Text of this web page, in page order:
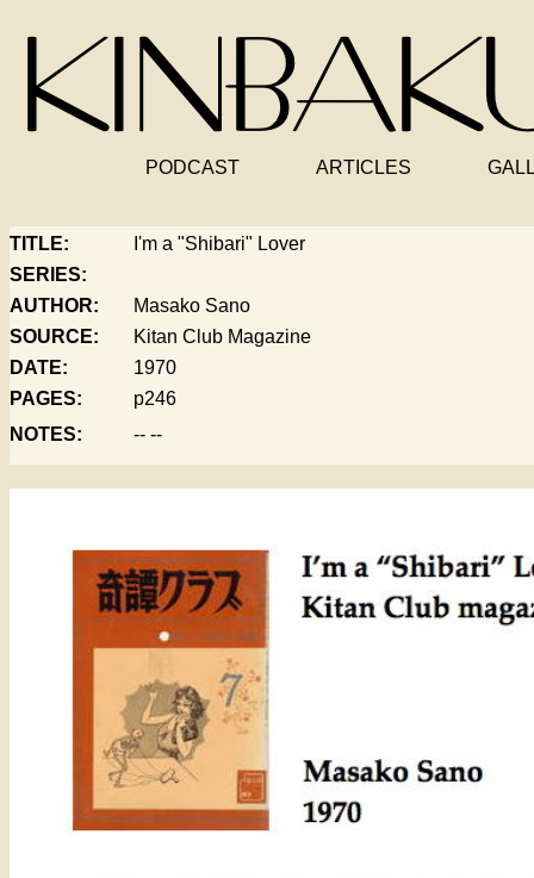
PODCAST ARTICLES
TITLE:
SERIES:
AUTHOR:
SOURCE:
DATE:
PAGES:
NOTES:
I'm a "Shibari" Lover
Masako Sano
Kitan Club Magazine
1970
p246
-- --